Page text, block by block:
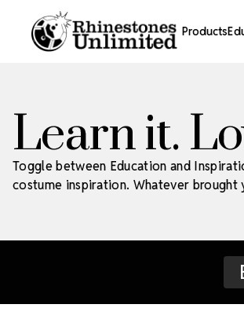
Products
Learn it.
Toggle between Education and
costume inspiration. Whatever brought